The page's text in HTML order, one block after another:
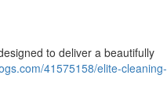
to deliver a beautifully
41575158/elite-cleaning-